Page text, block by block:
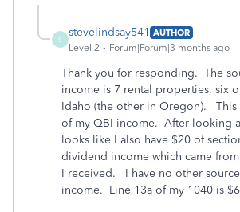
S
stevelindsay541 AUTHOR
Level 2
Forum|Forum|3 months ago
Thank you for responding. The
income is 7 rental properties, six
Idaho (the other in Oregon). This
of my QBI income. After looking
looks like I also have $20 of
dividend income which came
I received. I have no other
income. Line 13a of my 1040 is